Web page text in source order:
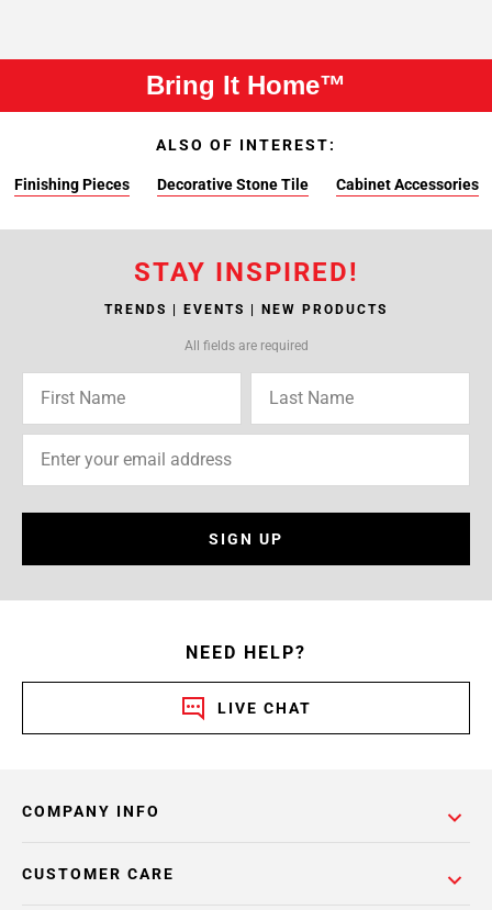
Bring It Home™
ALSO OF INTEREST:
Finishing Pieces Decorative Stone Tile Cabinet Accessories
STAY INSPIRED!
TRENDS | EVENTS | NEW PRODUCTS
All fields are required
SIGN UP
NEED HELP?
LIVE CHAT
COMPANY INFO
CUSTOMER CARE